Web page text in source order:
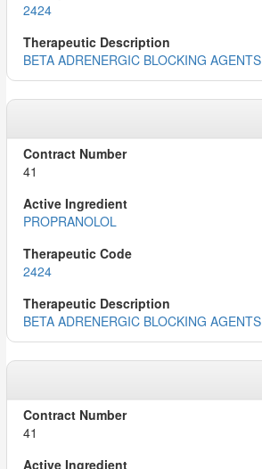
2424
BETA ADRENERGIC BLOCKING AGENTS
41
PROPRANOLOL
2424
BETA ADRENERGIC BLOCKING AGENTS
41